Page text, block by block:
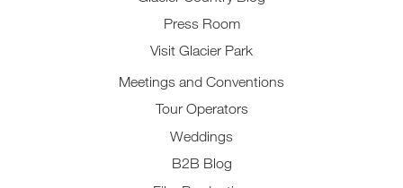
Press Room
Visit Glacier Park
Meetings and Conventions
Tour Operators
Weddings
B2B Blog